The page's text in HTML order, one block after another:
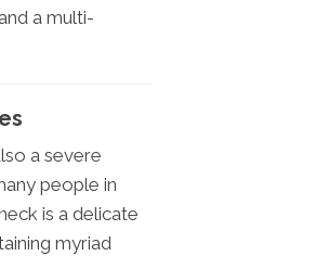
a multi-
a severe
people in
is a delicate
myriad